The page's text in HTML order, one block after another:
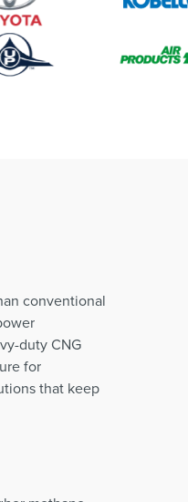
conventional
duty CNG
for
that keep